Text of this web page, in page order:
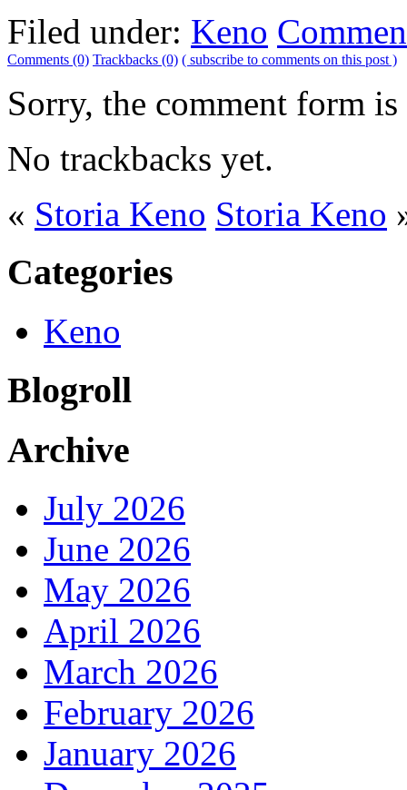
Filed under: Keno
Comments (0) Trackbacks (0) ( subscribe to comments on this post )
Sorry, the comment form
No trackbacks yet.
« Storia Keno Storia Keno
Categories
Keno
Blogroll
Archive
July 2026
June 2026
May 2026
April 2026
March 2026
February 2026
January 2026